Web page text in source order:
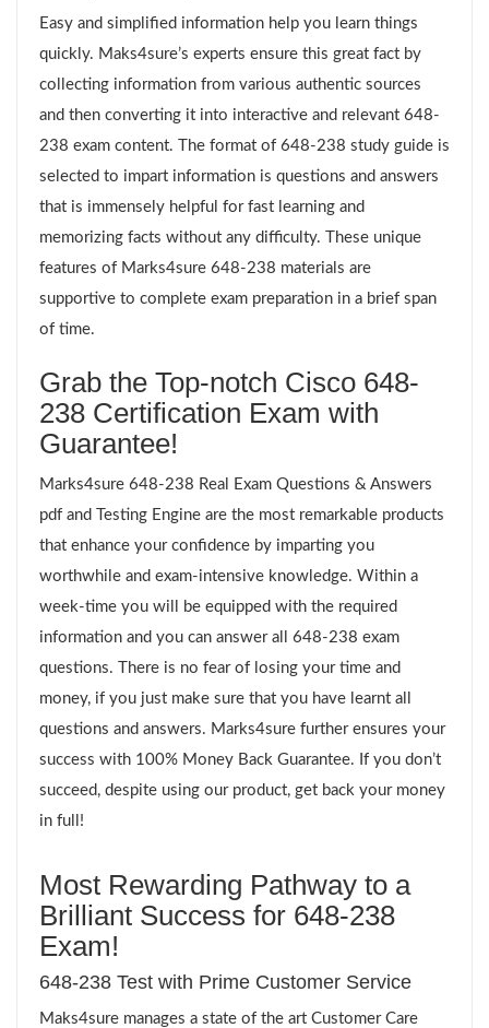
Easy and simplified information help you learn things
quickly. Maks4sure’s experts ensure this great fact by
collecting information from various authentic sources
and then converting it into interactive and relevant 648-
238 exam content. The format of 648-238 study guide is
selected to impart information is questions and answers
that is immensely helpful for fast learning and
memorizing facts without any difficulty. These unique
features of Marks4sure 648-238 materials are
supportive to complete exam preparation in a brief span
of time.
Grab the Top-notch Cisco 648-
238 Certification Exam with
Guarantee!
Marks4sure 648-238 Real Exam Questions & Answers
pdf and Testing Engine are the most remarkable products
that enhance your confidence by imparting you
worthwhile and exam-intensive knowledge. Within a
week-time you will be equipped with the required
information and you can answer all 648-238 exam
questions. There is no fear of losing your time and
money, if you just make sure that you have learnt all
questions and answers. Marks4sure further ensures your
success with 100% Money Back Guarantee. If you don’t
succeed, despite using our product, get back your money
in full!
Most Rewarding Pathway to a
Brilliant Success for 648-238
Exam!
648-238 Test with Prime Customer Service
Maks4sure manages a state of the art Customer Care